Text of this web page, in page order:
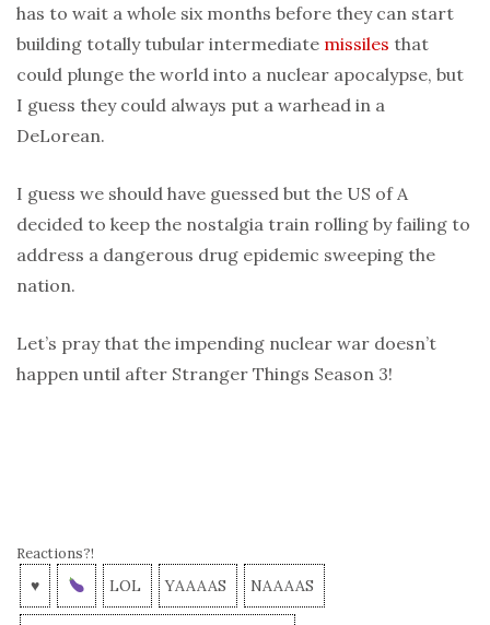
has to wait a whole six months before they can start
building totally tubular intermediate missiles that
could plunge the world into a nuclear apocalypse, but
I guess they could always put a warhead in a
DeLorean.
I guess we should have guessed but the US of A
decided to keep the nostalgia train rolling by failing to
address a dangerous drug epidemic sweeping the
nation.
Let’s pray that the impending nuclear war doesn’t
happen until after Stranger Things Season 3!
Reactions?!
♥ LOL YAAAAS NAAAAS